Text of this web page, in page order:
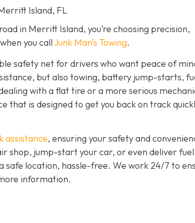
Island, FL
in Merritt Island, you’re choosing precision,
you callJunk Man’s Towing.
safety net for drivers who want peace of
but also towing, battery jump-starts,
with a flat tire or a more serious
that is designed to get you back on track
assistance, ensuring your safety and
shop, jump-start your car, or even deliver fuel
safe location, hassle-free. We work 24/7 to
information.